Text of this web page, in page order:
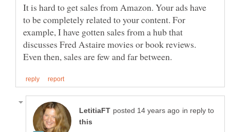
It is hard to get sales from Amazon. Your ads have
to be completely related to your content. For
example, I have gotten sales from a hub that
discusses Fred Astaire movies or book reviews.
in reply to